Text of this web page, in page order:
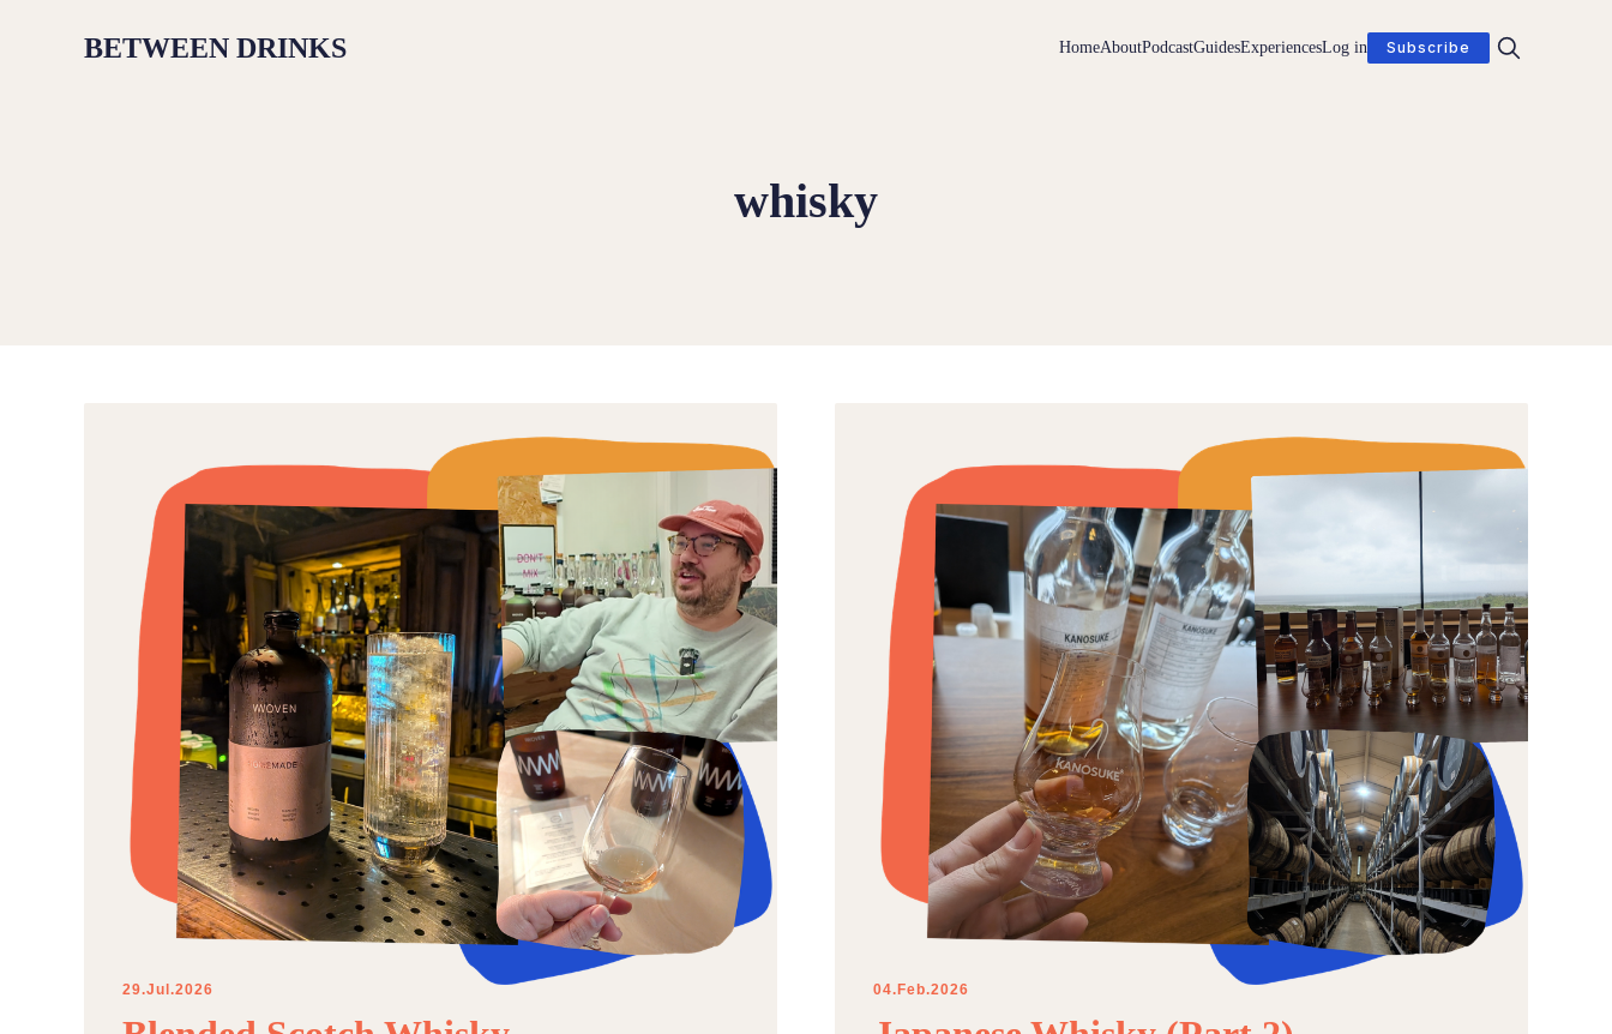
BETWEEN DRINKS HomeAboutPodcastGuidesExperiencesLog in Subscribe
whisky
29.Jul.2026 04.Feb.2026